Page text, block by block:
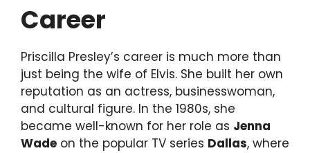
Career
Priscilla Presley’s career is much more than
just being the wife of Elvis. She built her own
reputation as an actress, businesswoman,
and cultural figure. In the 1980s, she
became well-known for her role as Jenna
Wade on the popular TV series Dallas, where